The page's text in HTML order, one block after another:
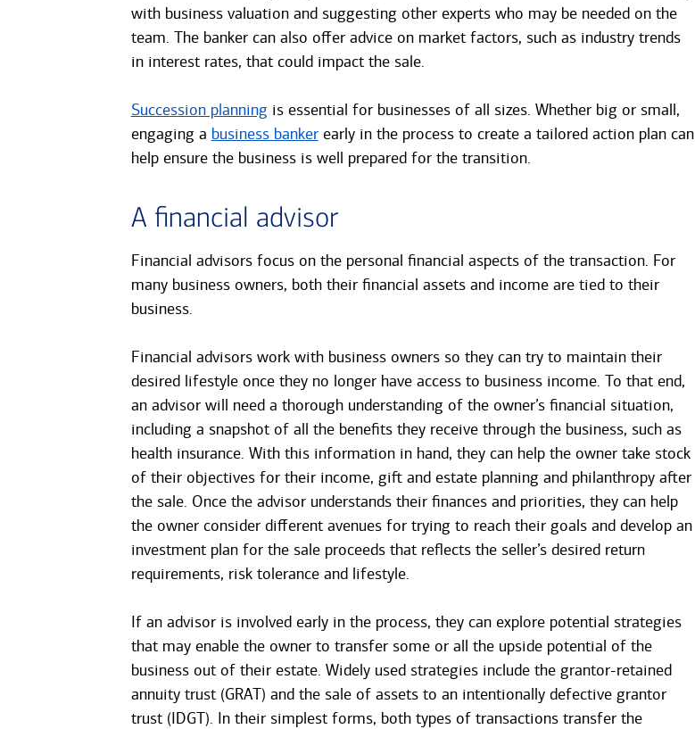
with business valuation and suggesting other experts who may be needed on the
team. The banker can also offer advice on market factors, such as industry trends
in interest rates, that could impact the sale.
Succession planningis essential for businesses of all sizes. Whether big or small,
engaging a business bankerearly in the process to create a tailored action plan can
help ensure the business is well prepared for the transition.
A financial advisor
Financial advisors focus on the personal financial aspects of the transaction. For
many business owners, both their financial assets and income are tied to their
business.
Financial advisors work with business owners so they can try to maintain their
desired lifestyle once they no longer have access to business income. To that end,
an advisor will need a thorough understanding of the owner’s financial situation,
including a snapshot of all the benefits they receive through the business, such as
health insurance. With this information in hand, they can help the owner take stock
of their objectives for their income, gift and estate planning and philanthropy after
the sale. Once the advisor understands their finances and priorities, they can help
the owner consider different avenues for trying to reach their goals and develop an
investment plan for the sale proceeds that reflects the seller’s desired return
requirements, risk tolerance and lifestyle.
If an advisor is involved early in the process, they can explore potential strategies
that may enable the owner to transfer some or all the upside potential of the
business out of their estate. Widely used strategies include the grantor-retained
annuity trust (GRAT) and the sale of assets to an intentionally defective grantor
trust (IDGT). In their simplest forms, both types of transactions transfer the